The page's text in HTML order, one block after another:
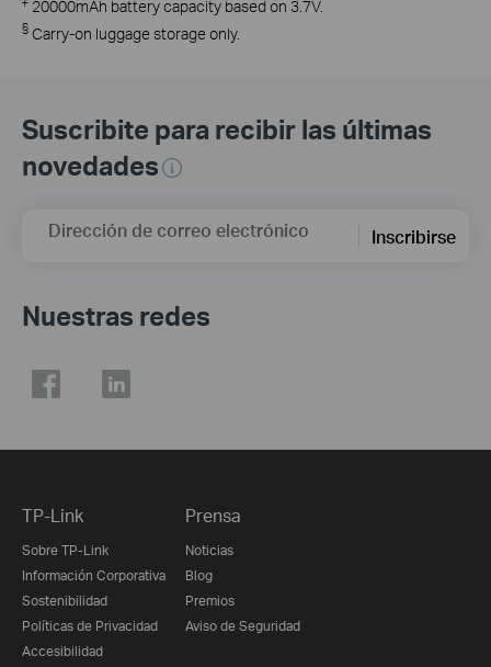
20000mAh battery capacity based on 3.7V.
§ Carry-on luggage storage only.
Suscribite para recibir las últimas
novedades
Dirección de correo electrónico Inscribirse
Nuestras redes
TP-Link
Sobre TP-Link
Información Corporativa
Sostenibilidad
Políticas de Privacidad
Accesibilidad
Prensa
Noticias
Blog
Premios
Aviso de Seguridad